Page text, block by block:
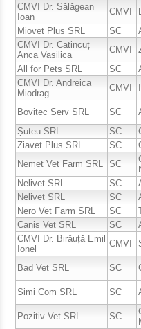
CMVI Dr. Sălăgean
Ioan
CMVI
Miovet Plus SRL
SC
CMVI Dr. Catincuț
Anca Vasilica
CMVI
All for Pets SRL
SC
CMVI Dr. Andreica
Miodrag
CMVI
Bovitec Serv SRL SC
Șuteu SRL
SC
Ziavet Plus SRL
SC
Nemet Vet Farm SRL
SC
Nelivet SRL
SC
Nelivet SRL
SC
Nero Vet Farm SRL
SC
Canis Vet SRL
SC
CMVI Dr. Birăuță Emil
Ionel
CMVI
Bad Vet SRL SC
Simi Com SRL SC
Pozitiv Vet SRL SC